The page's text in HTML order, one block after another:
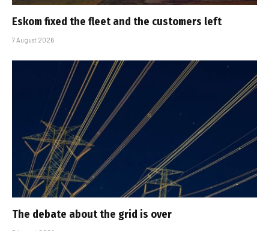
Eskom fixed the fleet and the customers left
7 August 2026
The debate about the grid is over